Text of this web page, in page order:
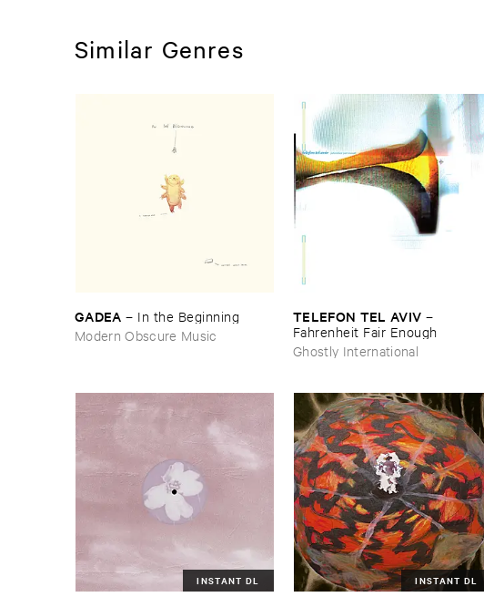
Similar Genres
GADEA – In ​the ​Beginning
Modern Obscure Music
TELEFON ​TEL ​AVIV –
Fahrenheit ​Fair ​Enough
Ghostly International
INSTANT DL INSTANT DL